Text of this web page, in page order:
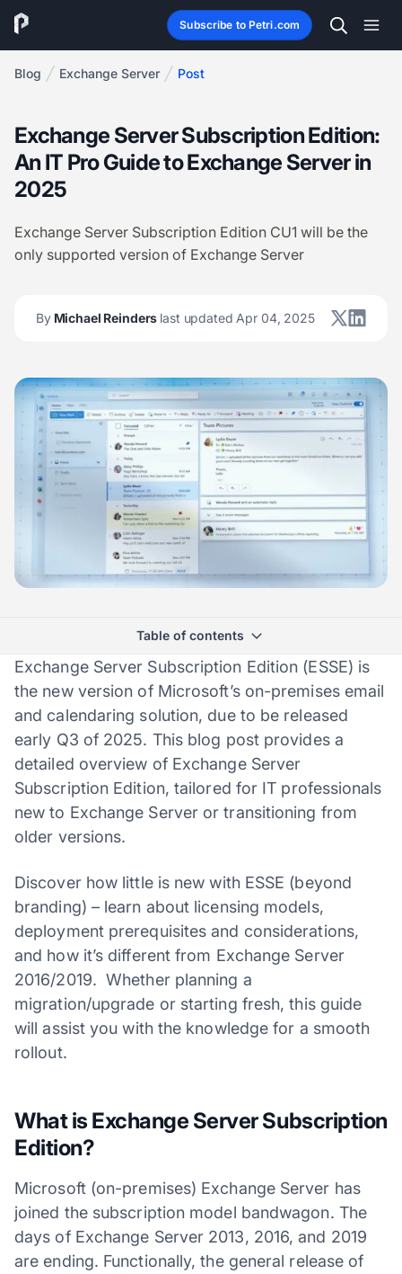
Subscribe to Petri.com
Blog Exchange Server Post
Exchange Server Subscription Edition:
An IT Pro Guide to Exchange Server in
2025
Exchange Server Subscription Edition CU1 will be the
only supported version of Exchange Server
ByMichael Reinders last updated Apr 04, 2025
Exchange Server Subscription Edition (ESSE) is
the new version of Microsoft’s on-premises email
and calendaring solution, due to be released
early Q3 of 2025. This blog post provides a
detailed overview of Exchange Server
Subscription Edition, tailored for IT professionals
new to Exchange Server or transitioning from
older versions.
Discover how little is new with ESSE (beyond
branding) – learn about licensing models,
deployment prerequisites and considerations,
and how it’s different from Exchange Server
2016/2019. Whether planning a
migration/upgrade or starting fresh, this guide
will assist you with the knowledge for a smooth
rollout.
What is Exchange Server Subscription
Edition?
Microsoft (on-premises) Exchange Server has
joined the subscription model bandwagon. The
days of Exchange Server 2013, 2016, and 2019
are ending. Functionally, the general release of
Table of contents